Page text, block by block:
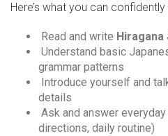
Here’s what you can
Read and write Hiragana
Understand basic
grammar patterns
Introduce yourself and
details
Ask and answer
directions, daily routine)